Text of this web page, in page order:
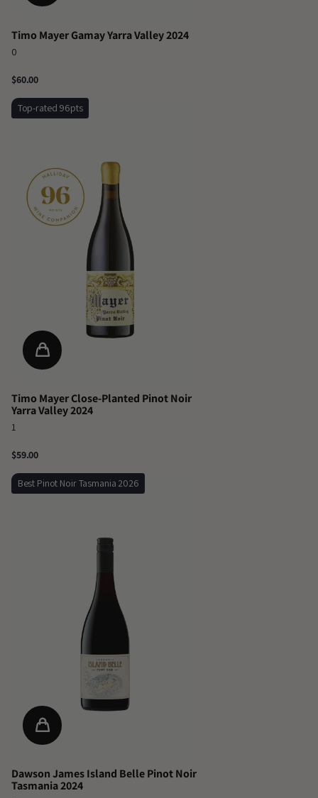
Timo Mayer Gamay Yarra Valley 2024
0
$60.00
Top-rated 96pts
Timo Mayer Close-Planted Pinot Noir
Yarra Valley 2024
1
$59.00
Best Pinot Noir Tasmania 2026
Dawson James Island Belle Pinot Noir
Tasmania 2024